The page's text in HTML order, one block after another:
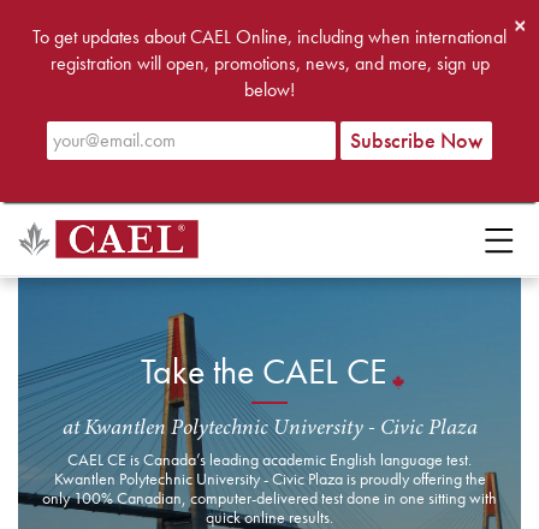
×
To get updates about CAEL Online, including when international
registration will open, promotions, news, and more, sign up
below!
Take the CAEL CE
at Kwantlen Polytechnic University - Civic Plaza
CAEL CE is Canada’s leading academic English language test.
Kwantlen Polytechnic University - Civic Plaza is proudly offering the
only 100% Canadian, computer-delivered test done in one sitting with
quick online results.